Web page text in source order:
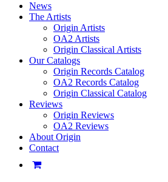
News
The Artists
Origin Artists
OA2 Artists
Origin Classical Artists
Our Catalogs
Origin Records Catalog
OA2 Records Catalog
Origin Classical Catalog
Reviews
Origin Reviews
OA2 Reviews
About Origin
Contact